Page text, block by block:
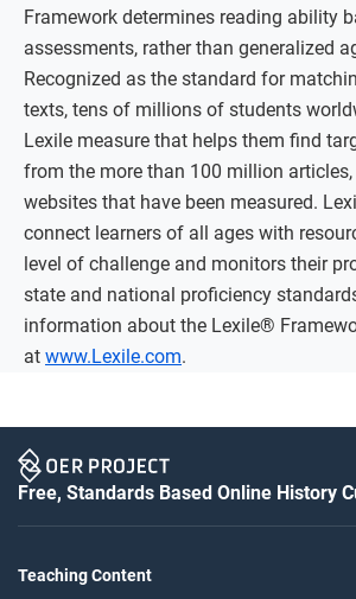
Framework determines reading ability
assessments, rather than generalized
Recognized as the standard for
texts, tens of millions of students
Lexile measure that helps them find
from the more than 100 million articles,
websites that have been measured.
connect learners of all ages with
level of challenge and monitors their
state and national proficiency
information about the Lexile®
at www.Lexile.com.
Free, Standards Based Online History
Teaching Content